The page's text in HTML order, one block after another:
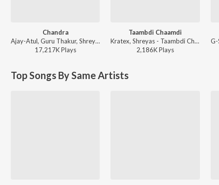
Chandra
Ajay-Atul, Guru Thakur, Shreya Ghoshal - Chandramukhi
17,217KPlays
Taambdi Chaamdi
Kratex, Shreyas - Taambdi Chaamdi
2,186KPlays
Top Songs By Same Artists